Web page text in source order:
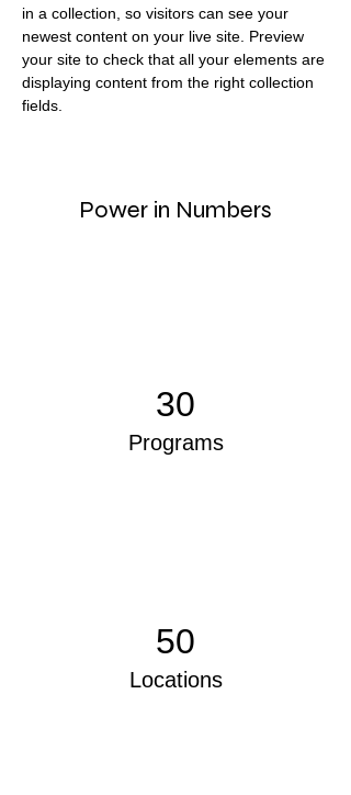
in a collection, so visitors can see your
newest content on your live site. Preview
your site to check that all your elements are
displaying content from the right collection
fields.
Power in Numbers
30
Programs
50
Locations